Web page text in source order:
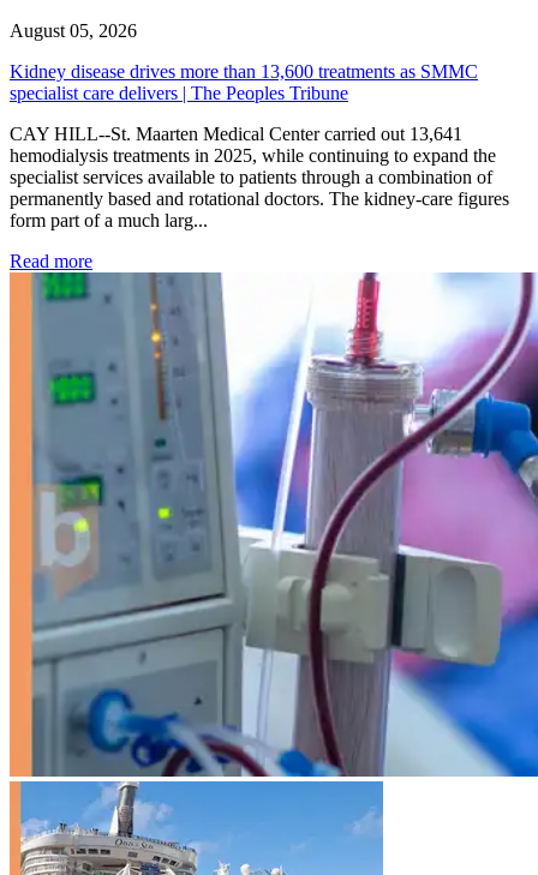
August 05, 2026
Kidney disease drives more than 13,600 treatments as SMMC
specialist care delivers | The Peoples Tribune
CAY HILL--St. Maarten Medical Center carried out 13,641
hemodialysis treatments in 2025, while continuing to expand the
specialist services available to patients through a combination of
permanently based and rotational doctors. The kidney-care figures
form part of a much larg...
Read more: Kidney disease drives more than 13,600 treatments as